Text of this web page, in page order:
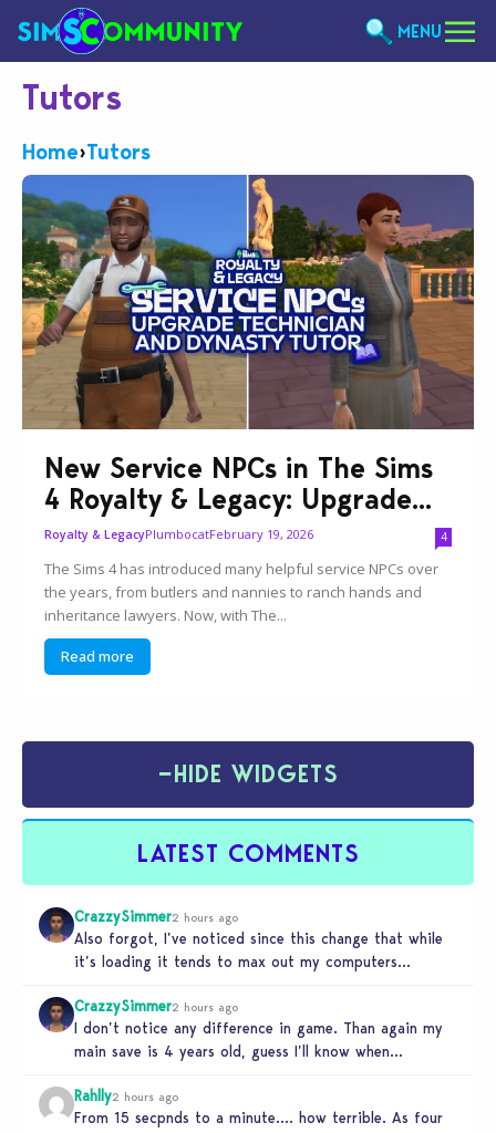
MENU
Tutors
Home›Tutors
New Service NPCs in The Sims
4 Royalty & Legacy: Upgrade...
Royalty & LegacyPlumbocatFebruary 19, 2026 4
The Sims 4 has introduced many helpful service NPCs over
the years, from butlers and nannies to ranch hands and
inheritance lawyers. Now, with The...
Read more
−HIDE WIDGETS
LATEST COMMENTS
CrazzySimmer2 hours ago
Also forgot, I’ve noticed since this change that while
it’s loading it tends to max out my computers
CrazzySimmer2 hours ago
I don’t notice any difference in game. Than again my
main save is 4 years old, guess I’ll know when…
Rahlly2 hours ago
From 15 secpnds to a minute…. how terrible. As four